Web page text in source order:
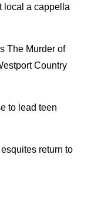
local a cappella
The Murder of
Country
to lead teen
return to